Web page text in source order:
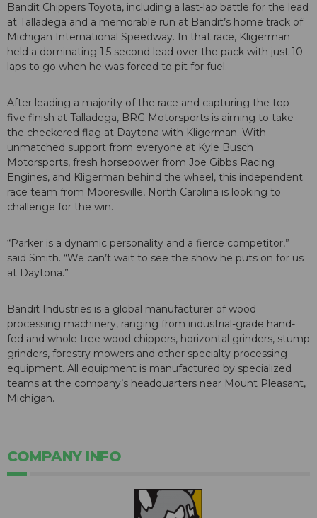
Bandit Chippers Toyota, including a last-lap battle for the lead
at Talladega and a memorable run at Bandit’s home track of
Michigan International Speedway. In that race, Kligerman
held a dominating 1.5 second lead over the pack with just 10
laps to go when he was forced to pit for fuel.
After leading a majority of the race and capturing the top-
five finish at Talladega, BRG Motorsports is aiming to take
the checkered flag at Daytona with Kligerman. With
unmatched support from everyone at Kyle Busch
Motorsports, fresh horsepower from Joe Gibbs Racing
Engines, and Kligerman behind the wheel, this independent
race team from Mooresville, North Carolina is looking to
challenge for the win.
“Parker is a dynamic personality and a fierce competitor,”
said Smith. “We can’t wait to see the show he puts on for us
at Daytona.”
Bandit Industries is a global manufacturer of wood
processing machinery, ranging from industrial-grade hand-
fed and whole tree wood chippers, horizontal grinders, stump
grinders, forestry mowers and other specialty processing
equipment. All equipment is manufactured by specialized
teams at the company’s headquarters near Mount Pleasant,
Michigan.
COMPANY INFO